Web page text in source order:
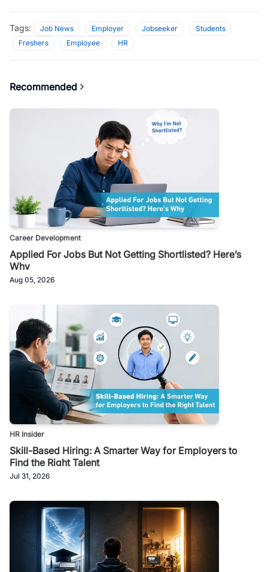
Tags: Job News Employer Jobseeker
Students
Freshers
Employee HR
Recommended
Career Development
Applied For Jobs But Not Getting Shortlisted? Here’s
Why
Aug 05, 2026
HR Insider
Skill-Based Hiring: A Smarter Way for Employers to
Find the Right Talent
Jul 31, 2026